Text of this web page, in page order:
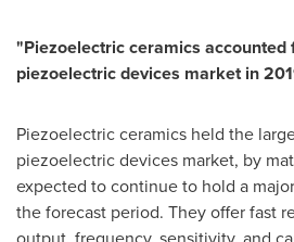
"Piezoelectric ceramics
piezoelectric devices market in
Piezoelectric ceramics held the
piezoelectric devices market, by
expected to continue to hold a
the forecast period. They offer fast